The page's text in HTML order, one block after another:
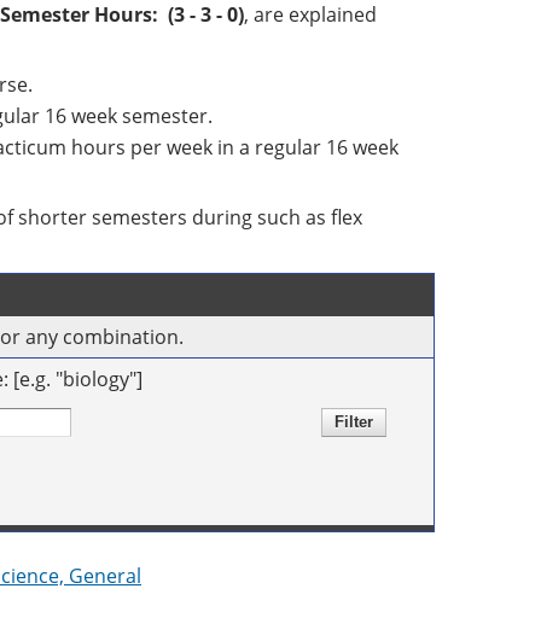
new
Semester Hours: (3 - 3 - 0), are explained
16 week semester.
hours per week in a regular 16 week
shorter semesters during such as flex
any combination.
[e.g. "biology"]
General